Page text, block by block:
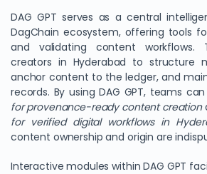
DAG GPT serves as a central
DagChain ecosystem, offering tools
and validating content workflows.
creators in Hyderabad to structure
anchor content to the ledger, and
records. By using DAG GPT, teams
for provenance-ready content creation
for verified digital workflows in
content ownership and origin are
Interactive modules within DAG GPT